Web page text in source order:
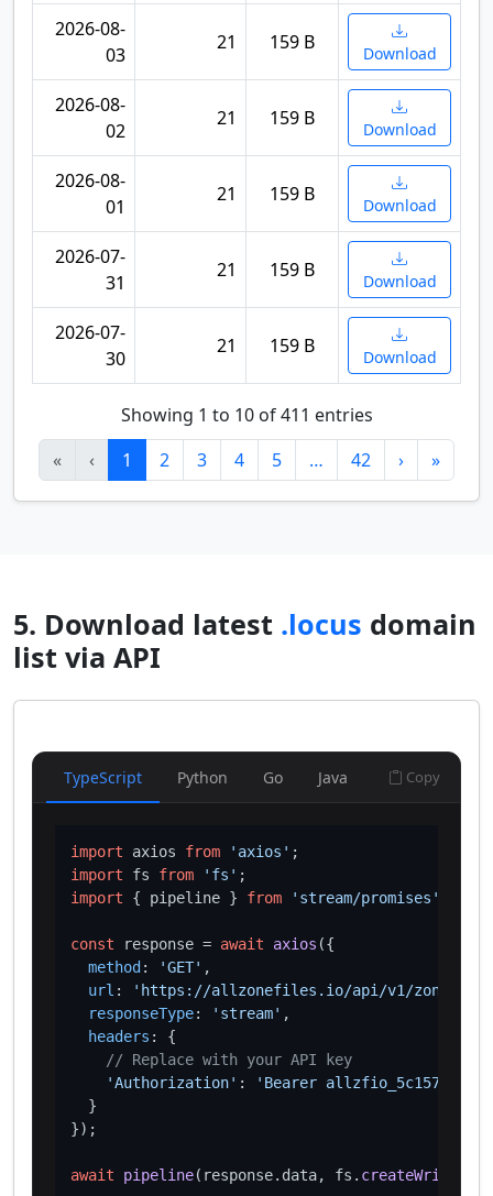
2026-08-
03
21 159 B Download
2026-08-
02
21 159 B Download
2026-08-
01
21 159 B Download
2026-07-
31
21 159 B Download
2026-07-
30
21 159 B Download
Showing 1 to 10 of 411 entries
«
‹ 1 2 3 4 5 … 42 › »
5. Download latest .locus domain
list via API
TypeScript Python Go Java Copy
import axios from 'axios'
import fs from 'fs'
import { pipeline } from 'stream/promises'
const response = await axios ({
method : 'GET' ,
url :
'https://allzonefiles.io/api/v1/zones/
responseType: 'stream' ,
headers : {
// Replace with your API key
'Authorization' :
'Bearer
  }
});
await pipeline(response. data, fs.